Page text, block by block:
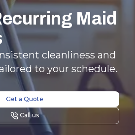
Maid
cleanliness and
to your schedule.
Get a Quote
Call us